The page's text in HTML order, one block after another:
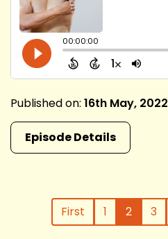
Published on: 16th May, 2022
Episode Details
First 1 2 3